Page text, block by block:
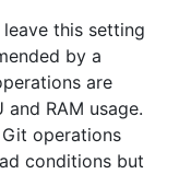
this setting
by a
are
RAM usage.
operations
conditions but